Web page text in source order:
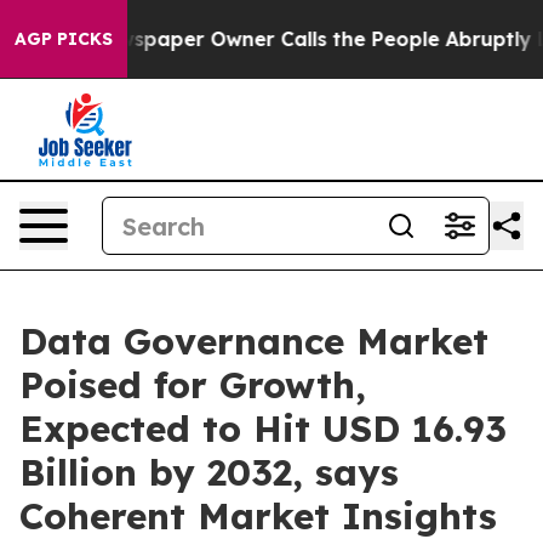
AGP PICKSOwner Calls the People Abruptly Laid off
Data Governance Market
Poised for Growth,
Expected to Hit USD 16.93
Billion by 2032, says
Coherent Market Insights